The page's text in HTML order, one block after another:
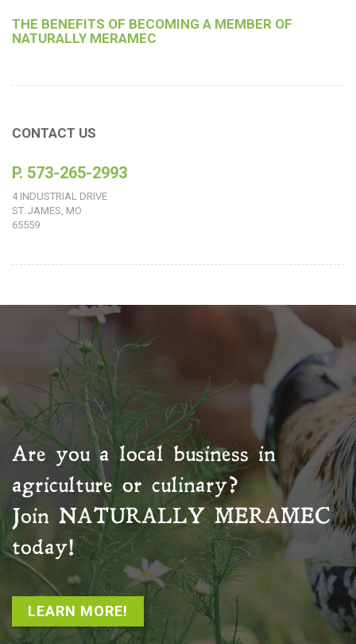
THE BENEFITS OF BECOMING A MEMBER OF
NATURALLY MERAMEC
CONTACT US
P. 573-265-2993
4 INDUSTRIAL DRIVE
ST. JAMES, MO
65559
Are you a local business in
agriculture or culinary?
Join NATURALLY MERAMEC
today!
LEARN MORE!